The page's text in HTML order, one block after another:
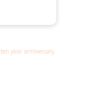
ten year anniversary